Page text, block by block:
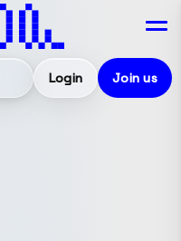
Login Join us